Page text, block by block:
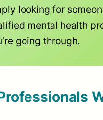
looking for
mental health
going through.